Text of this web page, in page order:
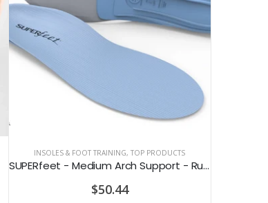
INSOLES & FOOT TRAINING,TOP PRODUCTS
SUPERfeet - Medium Arch Support - Running & Hiking Insoles for Flat Feet
$50.44